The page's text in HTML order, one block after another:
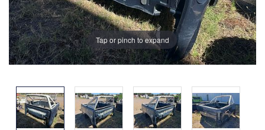
Tap or pinch to expand